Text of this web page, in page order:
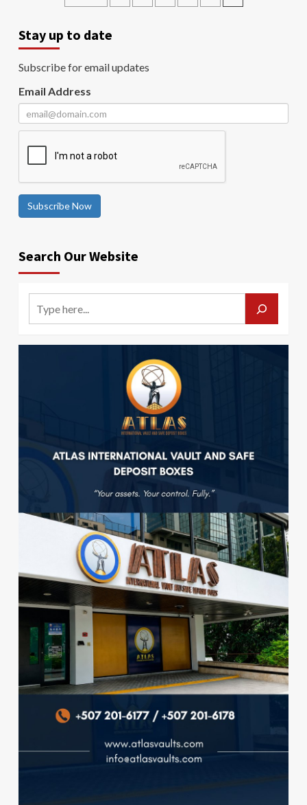
Stay up to date
Subscribe for email updates
Email Address
Subscribe Now
Search Our Website